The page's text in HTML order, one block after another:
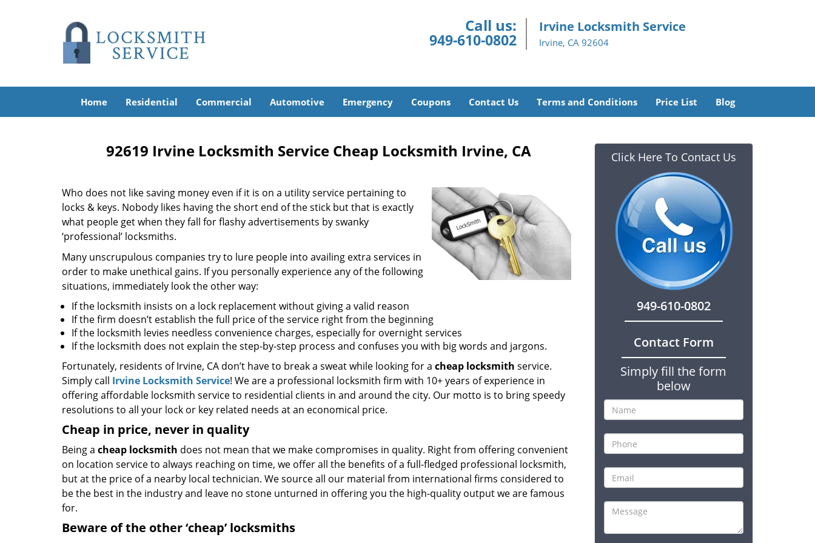
Call us:
949-610-0802
Irvine Locksmith Service
Irvine, CA 92604
Home Residential Commercial Automotive Emergency Coupons Contact Us Terms and Conditions Price List Blog
92619 Irvine Locksmith Service Cheap Locksmith Irvine, CA
Who does not like saving money even if it is on a utility service pertaining to
locks & keys. Nobody likes having the short end of the stick but that is exactly
what people get when they fall for flashy advertisements by swanky
‘professional’ locksmiths.
Many unscrupulous companies try to lure people into availing extra services in
order to make unethical gains. If you personally experience any of the following
situations, immediately look the other way:
If the locksmith insists on a lock replacement without giving a valid reason
If the firm doesn’t establish the full price of the service right from the beginning
If the locksmith levies needless convenience charges, especially for overnight services
If the locksmith does not explain the step-by-step process and confuses you with big words and jargons.
Fortunately, residents of Irvine, CA don’t have to break a sweat while looking for a cheap locksmith service.
Simply call Irvine Locksmith Service! We are a professional locksmith firm with 10+ years of experience in
offering affordable locksmith service to residential clients in and around the city. Our motto is to bring speedy
resolutions to all your lock or key related needs at an economical price.
Cheap in price, never in quality
Being a cheap locksmith does not mean that we make compromises in quality. Right from offering convenient
on location service to always reaching on time, we offer all the benefits of a full-fledged professional locksmith,
but at the price of a nearby local technician. We source all our material from international firms considered to
be the best in the industry and leave no stone unturned in offering you the high-quality output we are famous
for.
Beware of the other ‘cheap’ locksmiths
Click Here To Contact Us
949-610-0802
Contact Form
Simply fill the form
below